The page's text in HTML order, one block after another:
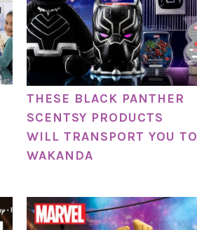
THESE BLACK PANTHER
SCENTSY PRODUCTS
WILL TRANSPORT YOU TO
WAKANDA